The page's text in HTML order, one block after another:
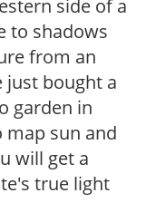
side of a
to shadows
from an
just bought a
garden in
sun and
will get a
true light